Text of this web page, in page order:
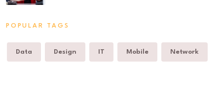
POPULAR TAGS
Data Design IT Mobile Network